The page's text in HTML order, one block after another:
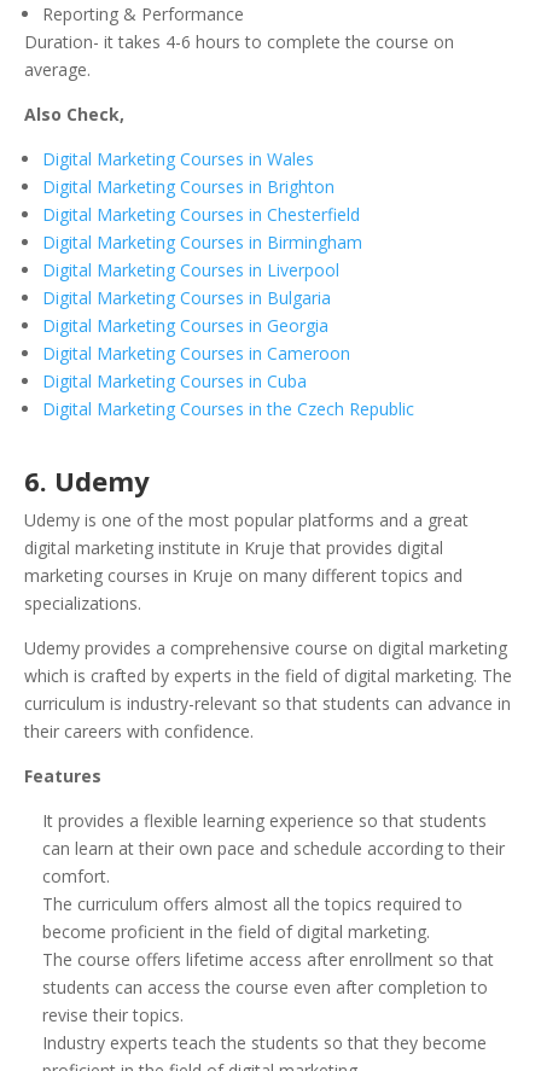
Reporting & Performance
Duration- it takes 4-6 hours to complete the course on
average.
Also Check,
Digital Marketing Courses in Wales
Digital Marketing Courses in Brighton
Digital Marketing Courses in Chesterfield
Digital Marketing Courses in Birmingham
Digital Marketing Courses in Liverpool
Digital Marketing Courses in Bulgaria
Digital Marketing Courses in Georgia
Digital Marketing Courses in Cameroon
Digital Marketing Courses in Cuba
Digital Marketing Courses in the Czech Republic
6. Udemy
Udemy is one of the most popular platforms and a great
digital marketing institute in Kruje that provides digital
marketing courses in Kruje on many different topics and
specializations.
Udemy provides a comprehensive course on digital marketing
which is crafted by experts in the field of digital marketing. The
curriculum is industry-relevant so that students can advance in
their careers with confidence.
Features
It provides a flexible learning experience so that students
can learn at their own pace and schedule according to their
comfort.
The curriculum offers almost all the topics required to
become proficient in the field of digital marketing.
The course offers lifetime access after enrollment so that
students can access the course even after completion to
revise their topics.
Industry experts teach the students so that they become